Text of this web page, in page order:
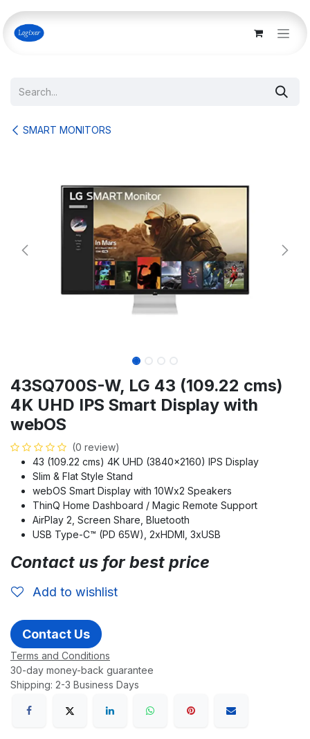
Skip to Content
SMART MONITORS
43SQ700S-W, LG 43 (109.22 cms)
4K UHD IPS Smart Display with
webOS
(0 review)
43 (109.22 cms) 4K UHD (3840x2160) IPS Display
Slim & Flat Style Stand
webOS Smart Display with 10Wx2 Speakers
ThinQ Home Dashboard / Magic Remote Support
AirPlay 2, Screen Share, Bluetooth
USB Type-C™ (PD 65W), 2xHDMI, 3xUSB
Contact us for best price
Add to wishlist
Contact Us
Terms and Conditions
30-day money-back guarantee
Shipping: 2-3 Business Days